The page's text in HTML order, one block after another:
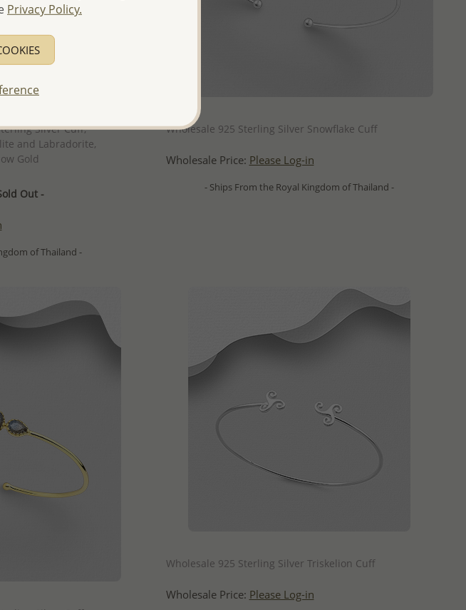
Silver Cuff,
and Labradorite,
Gold
Out -
of Thailand -
Wholesale 925 Sterling Silver Snowflake Cuff
Wholesale Price: Please Log-in
- Ships From the Royal Kingdom of Thailand -
Wholesale 925 Sterling Silver Triskelion Cuff
Wholesale Price: Please Log-in
Privacy Policy.